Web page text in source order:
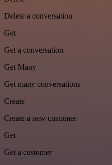
Delete a conversation
Get
Get a conversation
Get Many
Get many conversations
Create
Create a new customer
Get
Get a customer